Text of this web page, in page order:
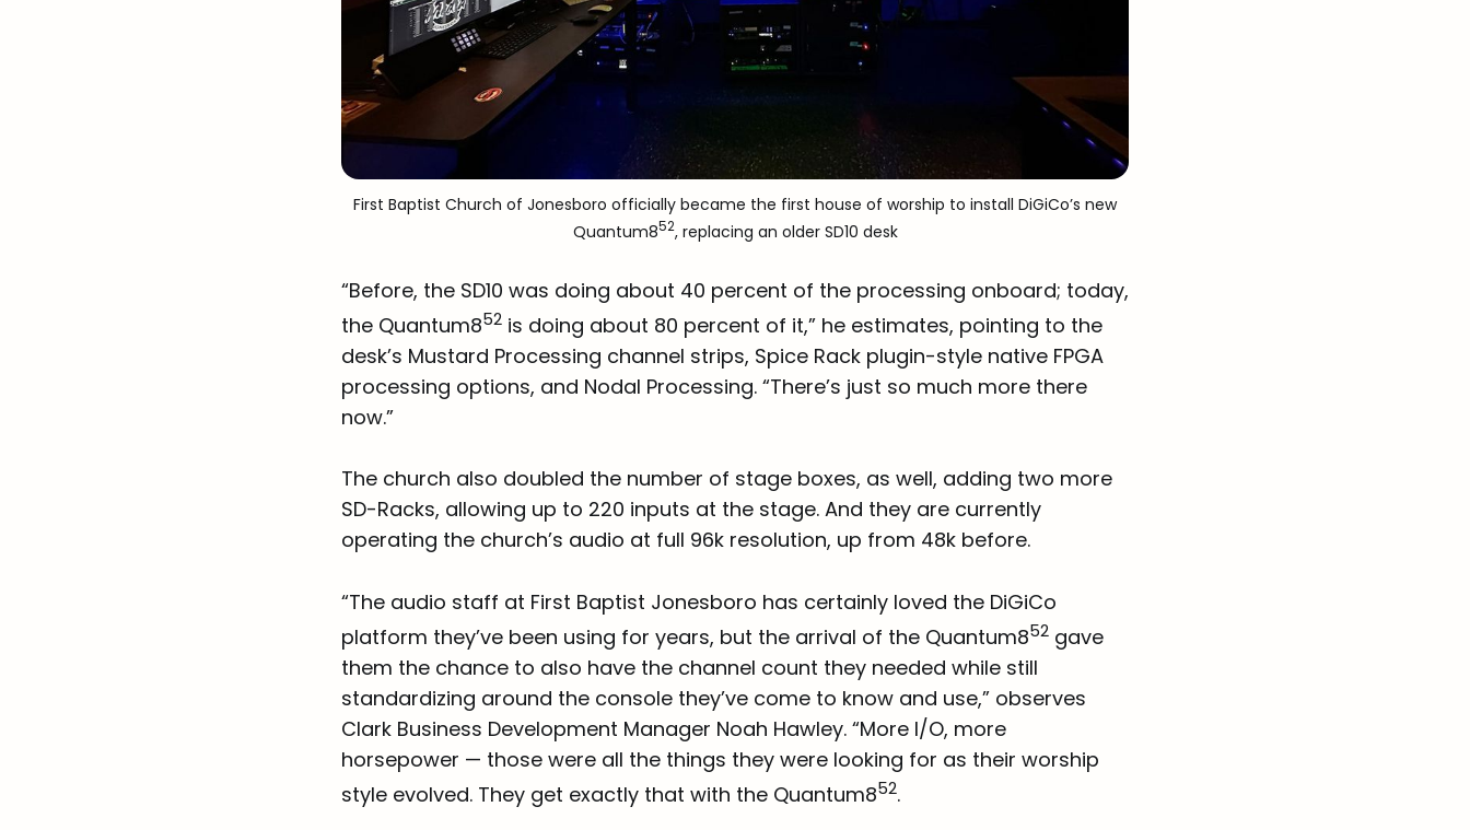
First Baptist Church of Jonesboro officially became the first house of worship to install DiGiCo’s new
Quantum852, replacing an older SD10 desk
“Before, the SD10 was doing about 40 percent of the processing onboard; today,
the Quantum852 is doing about 80 percent of it,” he estimates, pointing to the
desk’s Mustard Processing channel strips, Spice Rack plugin-style native FPGA
processing options, and Nodal Processing. “There’s just so much more there
now.”
The church also doubled the number of stage boxes, as well, adding two more
SD-Racks, allowing up to 220 inputs at the stage. And they are currently
operating the church’s audio at full 96k resolution, up from 48k before.
“The audio staff at First Baptist Jonesboro has certainly loved the DiGiCo
platform they’ve been using for years, but the arrival of the Quantum852 gave
them the chance to also have the channel count they needed while still
standardizing around the console they’ve come to know and use,” observes
Clark Business Development Manager Noah Hawley. “More I/O, more
horsepower — those were all the things they were looking for as their worship
style evolved. They get exactly that with the Quantum852.